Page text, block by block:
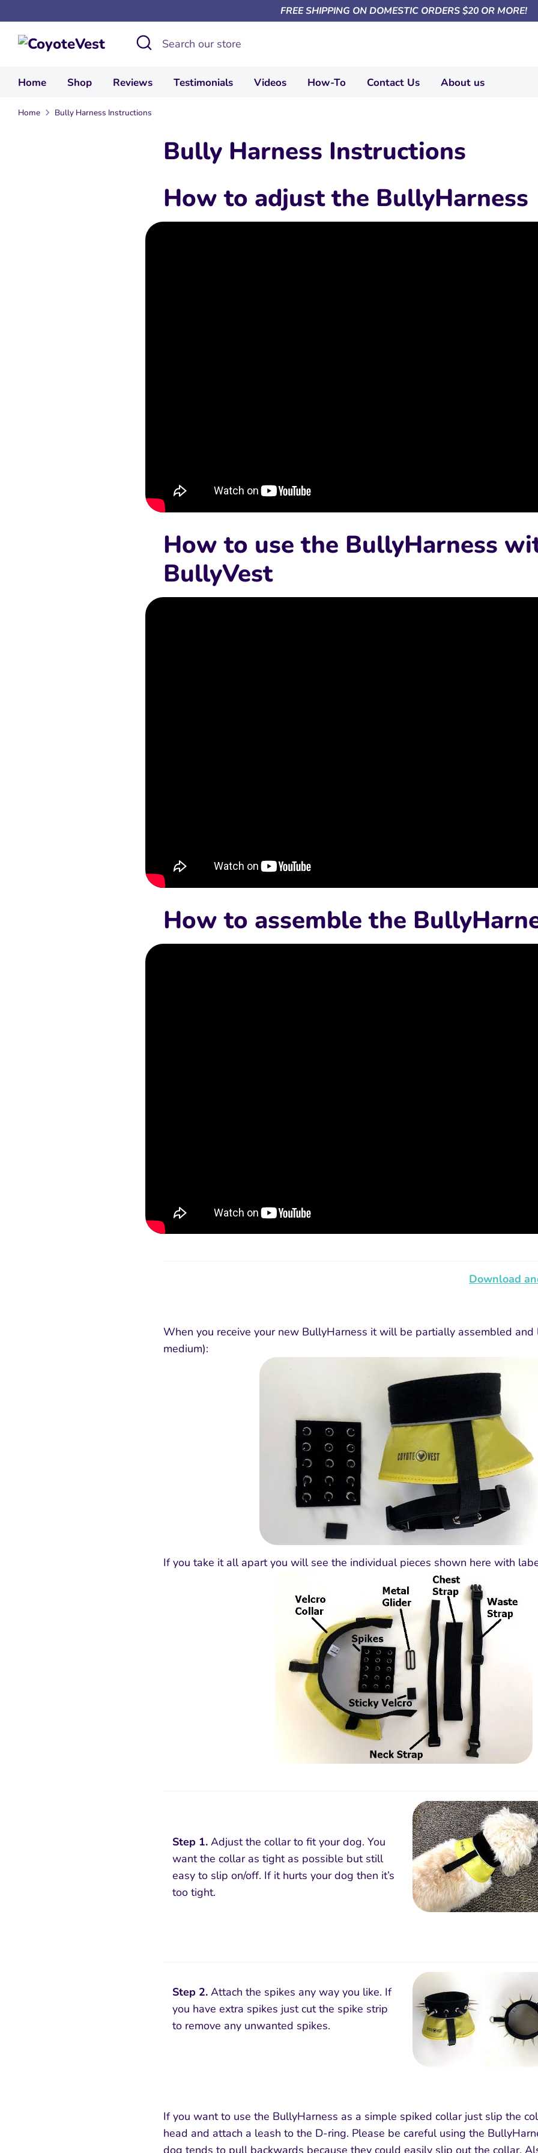
to
content
FREE SHIPPING ON DOMESTIC ORDERS $20 OR MORE!
Search
Search
Home Shop Reviews Testimonials Videos How-To Contact Us About us
Home Bully Harness Instructions
Bully Harness Instructions
How to adjust the BullyHarness
How to use the BullyHarness
BullyVest
How to assemble the
Download
When you receive your new BullyHarness it will be partially assembled and
medium):
If you take it all apart you will see the individual pieces shown here with
Step 1. Adjust the collar to fit your dog. You
want the collar as tight as possible but still
easy to slip on/off. If it hurts your dog then it’s
too tight.
Step 2. Attach the spikes any way you like. If
you have extra spikes just cut the spike strip
to remove any unwanted spikes.
If you want to use the BullyHarness as a simple spiked collar just slip the
head and attach a leash to the D-ring. Please be careful using the